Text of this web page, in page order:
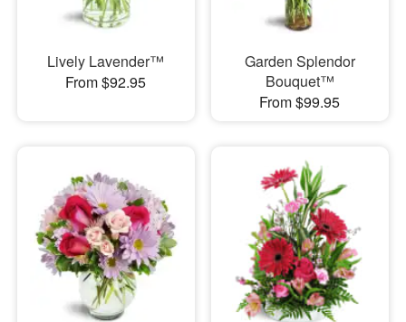
Lively Lavender™
From $92.95
Garden Splendor
Bouquet™
From $99.95